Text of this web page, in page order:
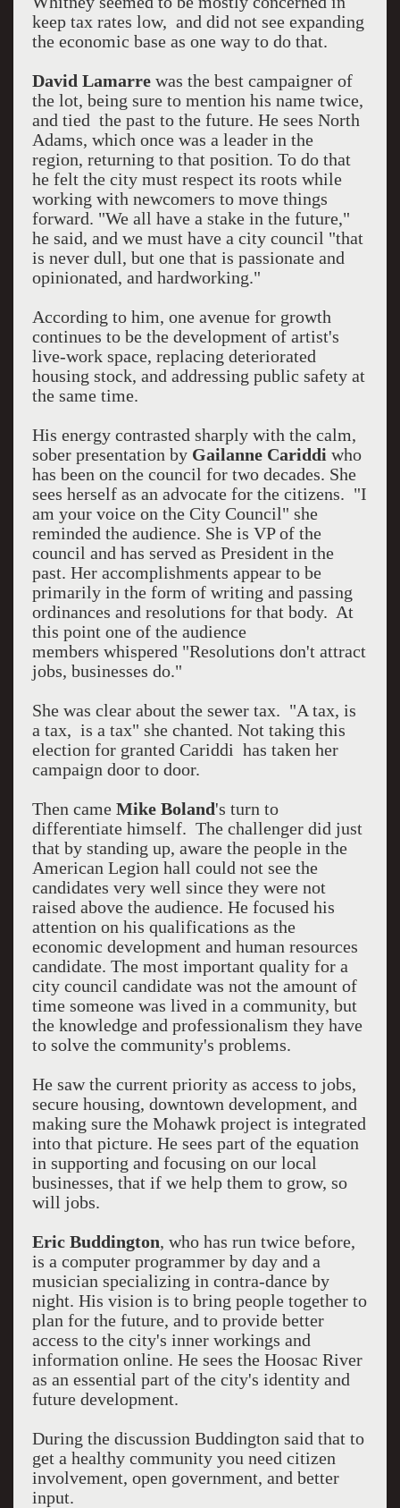
keep tax rates low, and did not see expanding
the economic base as one way to do that.
David Lamarrewas the best campaigner of
the lot, being sure to mention his name twice,
and tied the past to the future. He sees North
Adams, which once was a leader in the
region, returning to that position. To do that
he felt the city must respect its roots while
working with newcomers to move things
forward. "We all have a stake in the future,"
he said, and we must have a city council "that
is never dull, but one that is passionate and
opinionated, and hardworking."
According to him, one avenue for growth
continues to be the development of artist's
live-work space, replacing deteriorated
housing stock, and addressing public safety at
the same time.
His energy contrasted sharply with the calm,
sober presentation by Gailanne Cariddi who
has been on the council for two decades. She
sees herself as an advocate for the citizens. "I
am your voice on the City Council" she
reminded the audience. She is VP of the
council and has served as President in the
past. Her accomplishments appear to be
primarily in the form of writing and passing
ordinances and resolutions for that body. At
this point one of the audience
members whispered "Resolutions don't attract
jobs, businesses do."
She was clear about the sewer tax. "A tax, is
a tax, is a tax" she chanted. Not taking this
election for granted Cariddi has taken her
campaign door to door.
Then came Mike Boland's turn to
differentiate himself. The challenger did just
that by standing up, aware the people in the
American Legion hall could not see the
candidates very well since they were not
raised above the audience. He focused his
attention on his qualifications as the
economic development and human resources
candidate. The most important quality for a
city council candidate was not the amount of
time someone was lived in a community, but
the knowledge and professionalism they have
to solve the community's problems.
He saw the current priority as access to jobs,
secure housing, downtown development, and
making sure the Mohawk project is integrated
into that picture. He sees part of the equation
in supporting and focusing on our local
businesses, that if we help them to grow, so
will jobs.
Eric Buddington, who has run twice before,
is a computer programmer by day and a
musician specializing in contra-dance by
night. His vision is to bring people together to
plan for the future, and to provide better
access to the city's inner workings and
information online. He sees the Hoosac River
as an essential part of the city's identity and
future development.
During the discussion Buddington said that to
get a healthy community you need citizen
involvement, open government, and better
input.